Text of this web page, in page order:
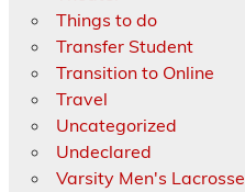
Things to do
Transfer Student
Transition to Online
Travel
Uncategorized
Undeclared
Varsity Men's Lacrosse